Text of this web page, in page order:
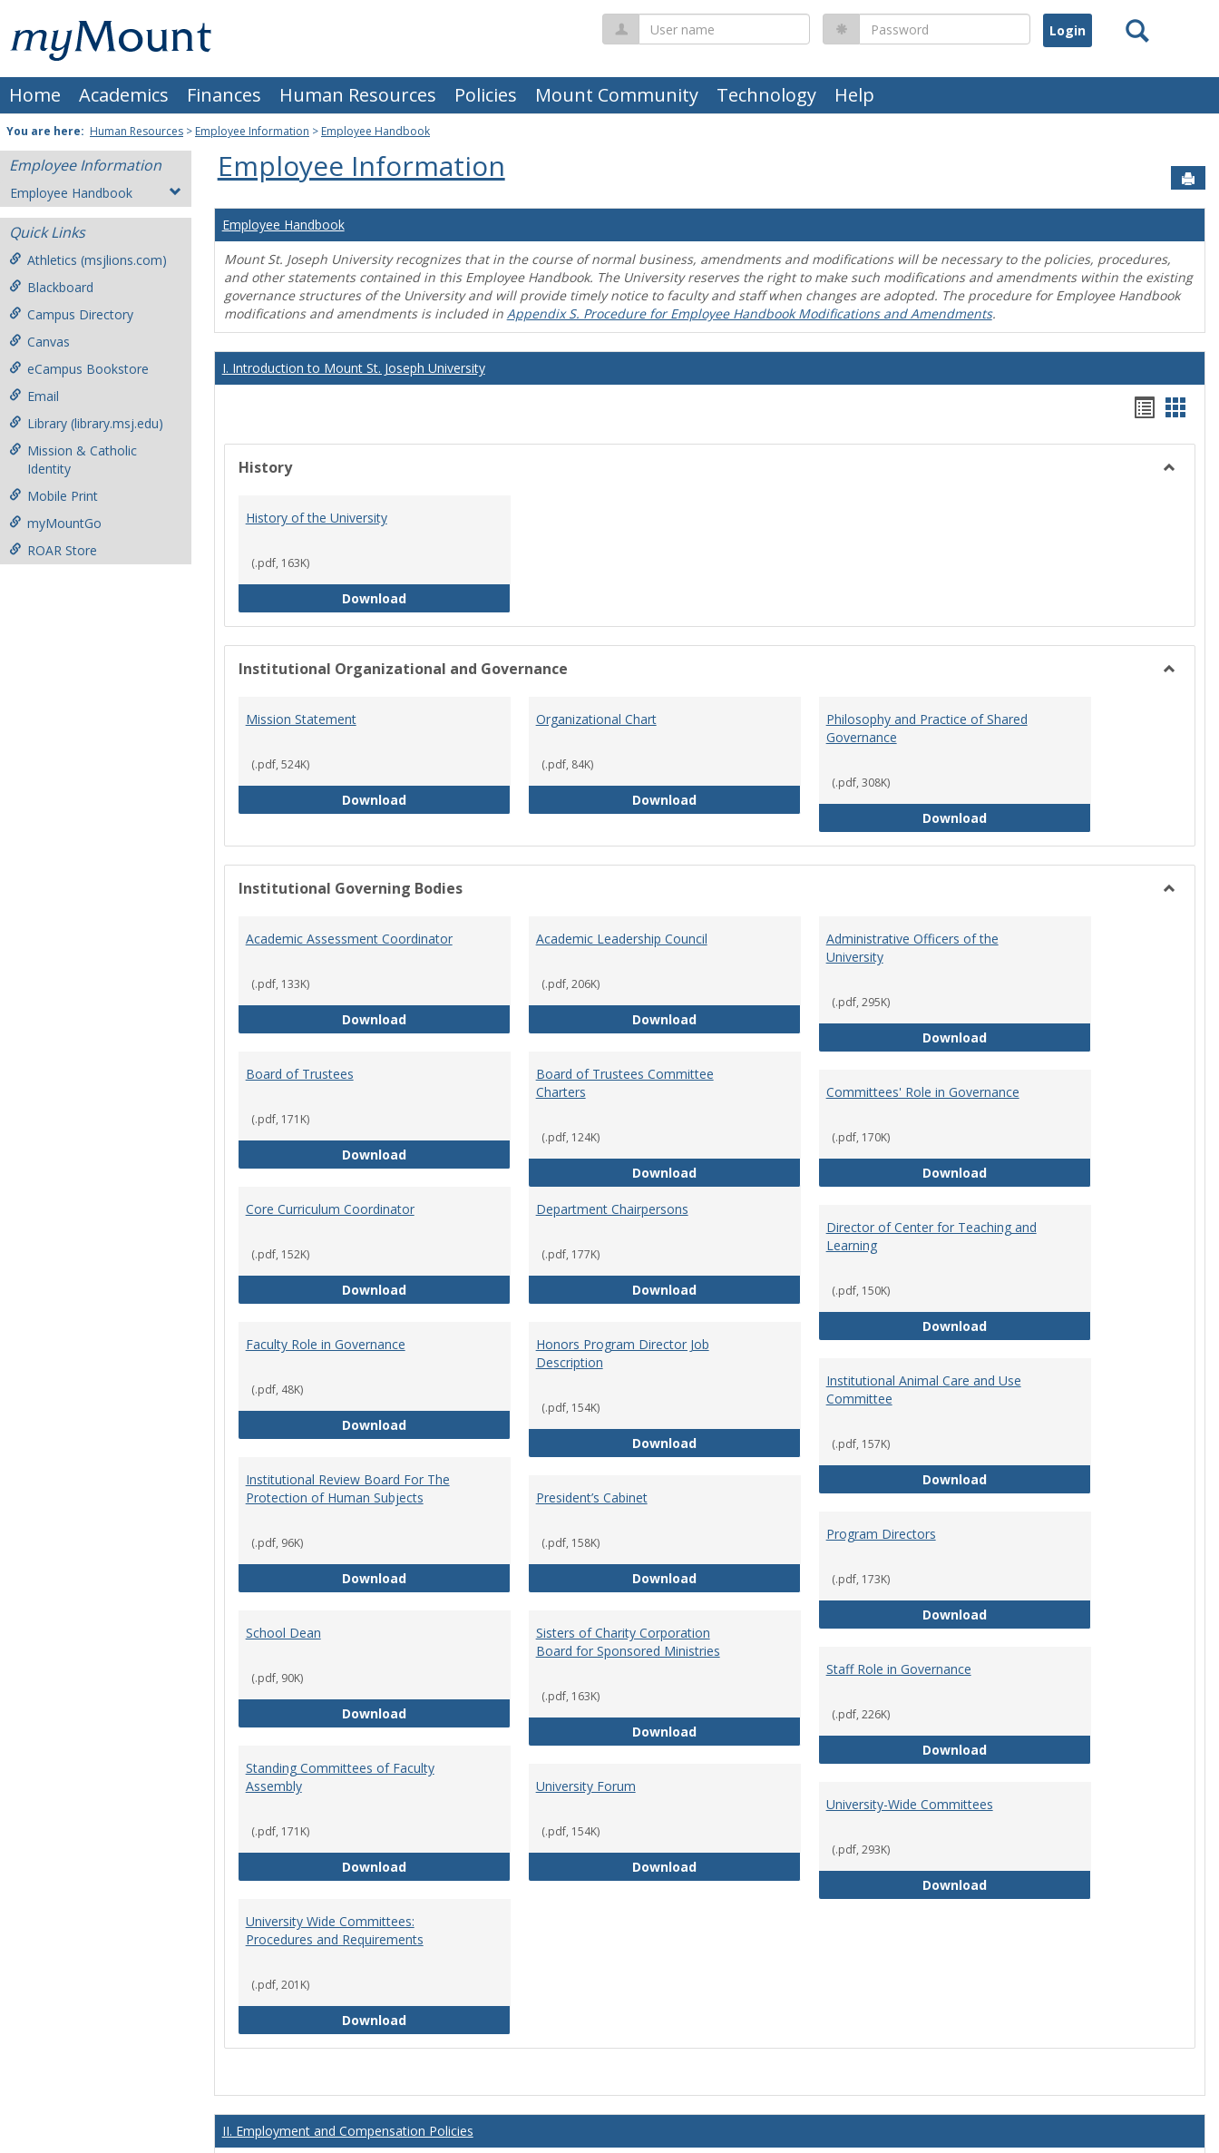
content
Mount
St.
Joseph
University
Home Academics Finances Human Resources Policies Mount Community Technology Help
Search
User
name
Password
You are here: Human Resources > Employee Information > Employee Handbook
Employee Information
Employee Handbook
Quick Links
Athletics (msjlions.com)
Blackboard
Campus Directory
Canvas
eCampus Bookstore
Email
Library (library.msj.edu)
Mission & Catholic
Identity
Mobile Print
myMountGo
ROAR Store
Employee Information
Employee Handbook
Mount St. Joseph University recognizes that in the course of normal business, amendments and modifications will be necessary to the policies, procedures,
and other statements contained in this Employee Handbook. The University reserves the right to make such modifications and amendments within the existing
governance structures of the University and will provide timely notice to faculty and staff when changes are adopted. The procedure for Employee Handbook
modifications and amendments is included in Appendix S. Procedure for Employee Handbook Modifications and Amendments.
I. Introduction to Mount St. Joseph University
list
view
card
view
History
History of the University
(.pdf, 163K)
DownloadHistory of the University
Institutional Organizational and Governance
Mission Statement
(.pdf, 524K)
DownloadMission Statement
Organizational Chart
(.pdf, 84K)
DownloadOrganizational Chart
Philosophy and Practice of Shared
Governance
(.pdf, 308K)
DownloadPhilosophy and Practice of Shared
Institutional Governing Bodies
Academic Assessment Coordinator
(.pdf, 133K)
DownloadAcademic Assessment Coordinator
Academic Leadership Council
(.pdf, 206K)
DownloadAcademic Leadership Council
Administrative Officers of the
University
(.pdf, 295K)
DownloadAdministrative Officers of the
Board of Trustees
(.pdf, 171K)
DownloadBoard of Trustees
Board of Trustees Committee
Charters
(.pdf, 124K)
DownloadBoard of Trustees Committee Charters
Committees' Role in Governance
(.pdf, 170K)
DownloadCommittees' Role in Governance
Core Curriculum Coordinator
(.pdf, 152K)
DownloadCore Curriculum Coordinator
Department Chairpersons
(.pdf, 177K)
DownloadDepartment Chairpersons
Director of Center for Teaching and
Learning
(.pdf, 150K)
DownloadDirector of Center for Teaching
Faculty Role in Governance
(.pdf, 48K)
DownloadFaculty Role in Governance
Honors Program Director Job
Description
(.pdf, 154K)
DownloadHonors Program Director Job Description
Institutional Animal Care and Use
Committee
(.pdf, 157K)
DownloadInstitutional Animal Care and Use
Institutional Review Board For The
Protection of Human Subjects
(.pdf, 96K)
DownloadInstitutional Review Board For The Protection of Human Subjects
President’s Cabinet
(.pdf, 158K)
DownloadPresident’s Cabinet
Program Directors
(.pdf, 173K)
DownloadProgram Directors
School Dean
(.pdf, 90K)
DownloadSchool Dean
Sisters of Charity Corporation
Board for Sponsored Ministries
(.pdf, 163K)
DownloadSisters of Charity Corporation Board for Sponsored Ministries
Staff Role in Governance
(.pdf, 226K)
DownloadStaff Role in Governance
Standing Committees of Faculty
Assembly
(.pdf, 171K)
DownloadStanding Committees of Faculty Assembly
University Forum
(.pdf, 154K)
DownloadUniversity Forum
University-Wide Committees
(.pdf, 293K)
DownloadUniversity-Wide Committees
University Wide Committees:
Procedures and Requirements
(.pdf, 201K)
DownloadUniversity Wide Committees: Procedures and Requirements
II. Employment and Compensation Policies